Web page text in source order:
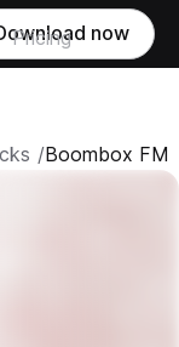
Pricing now
Boombox FM